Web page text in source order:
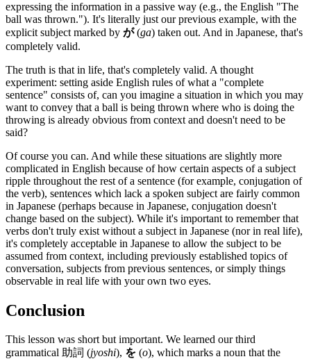
expressing the information in a passive way (e.g., the English "The
ball was thrown."). It's literally just our previous example, with the
explicit subject marked by が(ga) taken out. And in Japanese, that's
completely valid.
The truth is that in life, that's completely valid. A thought
experiment: setting aside English rules of what a "complete
sentence" consists of, can you imagine a situation in which you may
want to convey that a ball is being thrown where who is doing the
throwing is already obvious from context and doesn't need to be
said?
Of course you can. And while these situations are slightly more
complicated in English because of how certain aspects of a subject
ripple throughout the rest of a sentence (for example, conjugation of
the verb), sentences which lack a spoken subject are fairly common
in Japanese (perhaps because in Japanese, conjugation doesn't
change based on the subject). While it's important to remember that
verbs don't truly exist without a subject in Japanese (nor in real life),
it's completely acceptable in Japanese to allow the subject to be
assumed from context, including previously established topics of
conversation, subjects from previous sentences, or simply things
observable in real life with your own two eyes.
Conclusion
This lesson was short but important. We learned our third
grammatical 助詞 (jyoshi), を (o), which marks a noun that the